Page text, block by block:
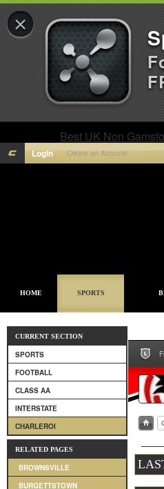
Best UK Non
Login Create an Account
HOME SPORTS
CURRENT SECTION
SPORTS
FOOTBALL
CLASS AA
INTERSTATE
CHARLEROI
RELATED PAGES
BROWNSVILLE
BURGETTSTOWN
×